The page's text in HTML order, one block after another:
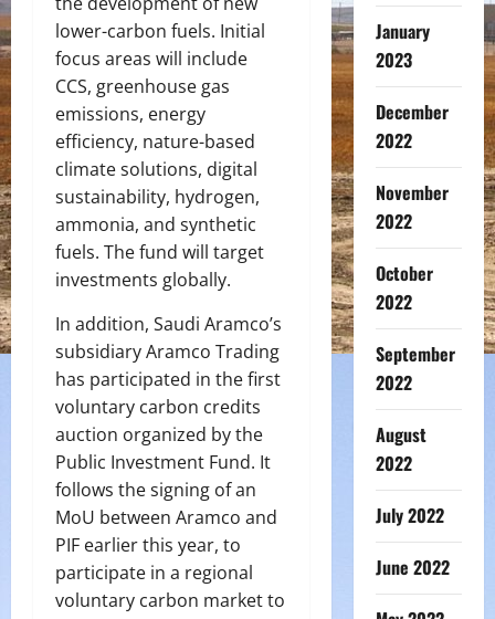
lower-carbon fuels. Initial
focus areas will include
CCS, greenhouse gas
emissions, energy
efficiency, nature-based
climate solutions, digital
sustainability, hydrogen,
ammonia, and synthetic
fuels. The fund will target
investments globally.
In addition, Saudi Aramco’s
subsidiary Aramco Trading
has participated in the first
voluntary carbon credits
auction organized by the
Public Investment Fund. It
follows the signing of an
MoU between Aramco and
PIF earlier this year, to
participate in a regional
voluntary carbon market to
January
2023
December
2022
November
2022
October
2022
September
2022
August
2022
July 2022
June 2022